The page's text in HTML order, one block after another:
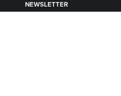
NEWSLETTER